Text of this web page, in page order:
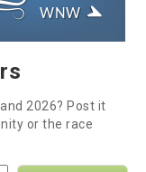
WNW
2026? Post it
or the race